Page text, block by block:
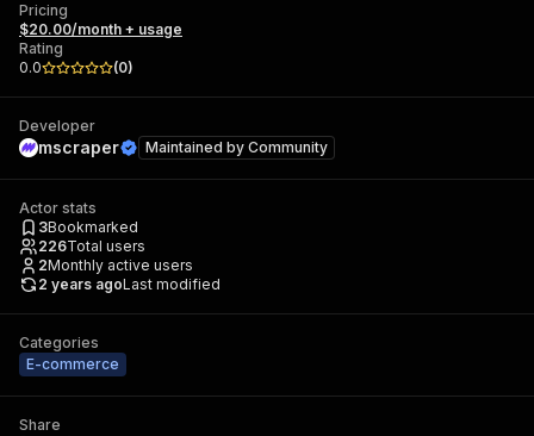
Pricing
$20.00/month + usage
Rating
0.0
(0)
Developer
mscraper Maintained by Community
Actor stats
3Bookmarked
226Total users
2Monthly active users
2 years agoLast modified
Categories
E-commerce
Share